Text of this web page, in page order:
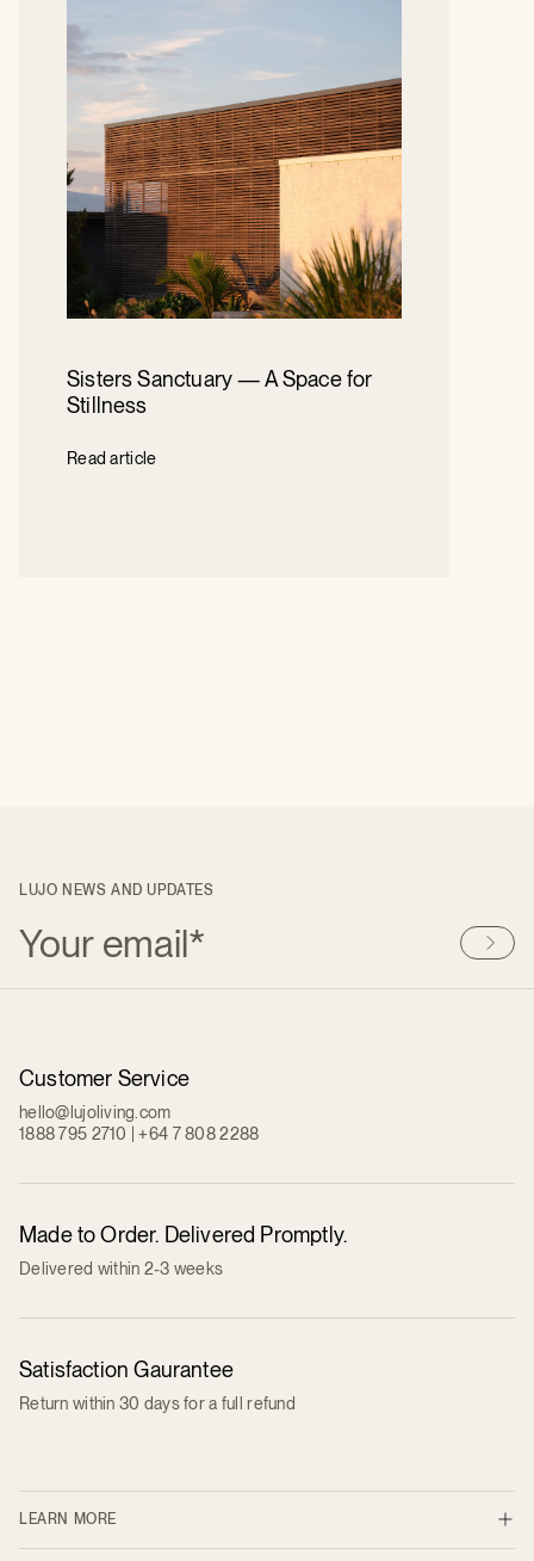
Sisters Sanctuary — A Space for
Stillness
Read article
LUJO NEWS AND UPDATES
Customer Service
hello@lujoliving.com
1888 795 2710 | +64 7 808 2288
Made to Order. Delivered Promptly.
Delivered within 2-3 weeks
Satisfaction Gaurantee
Return within 30 days for a full refund
LEARN MORE